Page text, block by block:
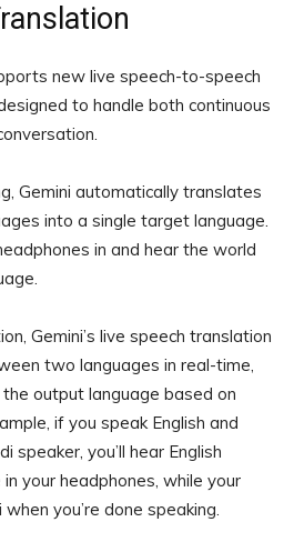
new live speech-to-speech
to handle both continuous
Gemini automatically translates
into a single target language.
in and hear the world
Gemini’s live speech translation
two languages in real-time,
output language based on
if you speak English and
you’ll hear English
your headphones, while your
you’re done speaking.